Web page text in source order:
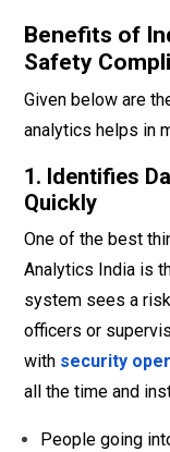
Benefits of
Safety
Given below are
analytics helps in
1. Identifies
Quickly
One of the best
Analytics India is
system sees a
officers or
with security
all the time and
People going